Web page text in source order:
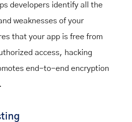
developers identify all the
weaknesses of your
that your app is free from
access, hacking
end-to-end encryption